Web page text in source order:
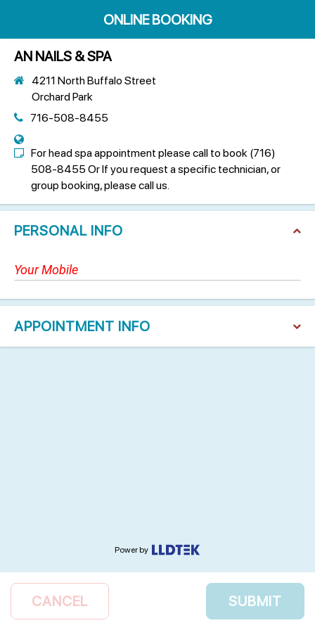
ONLINE BOOKING
AN NAILS & SPA
4211 North Buffalo Street
Orchard Park
716-508-8455
For head spa appointment please call to book (716)
508-8455 Or If you request a specific technician, or
group booking, please call us.
PERSONAL INFO
APPOINTMENT INFO
Power by
CANCEL SUBMIT